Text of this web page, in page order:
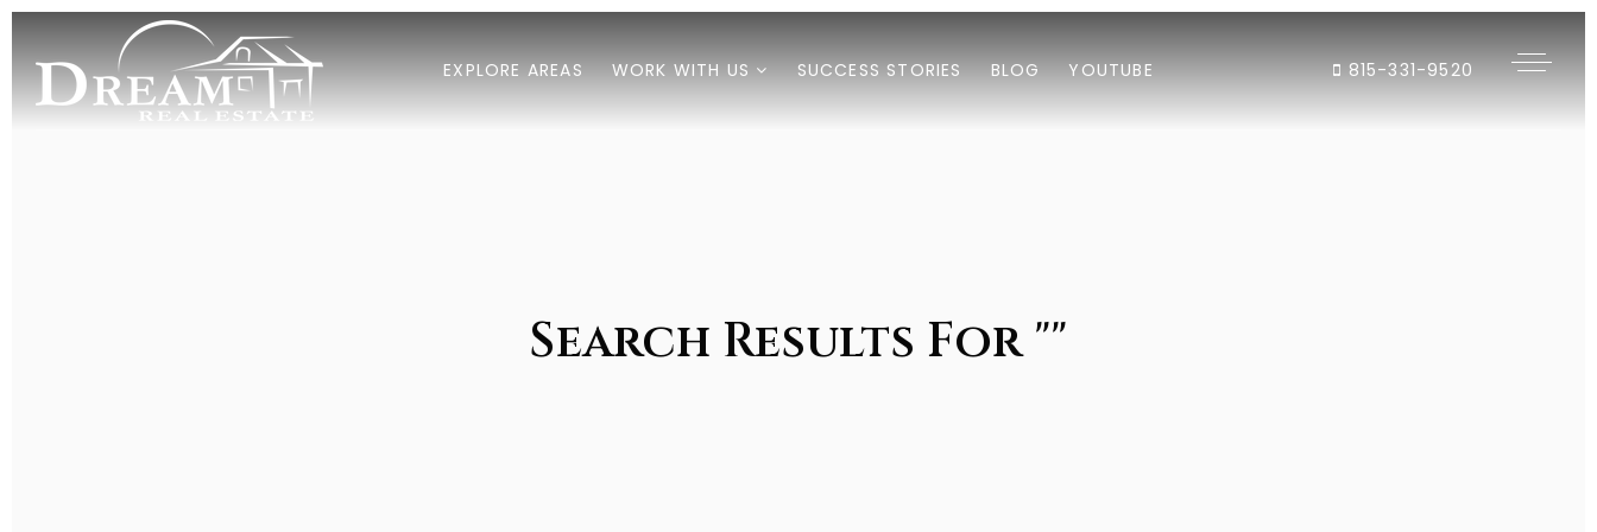
EXPLORE AREAS WORK WITH US SUCCESS STORIES BLOG YOUTUBE 815-331-9520
Search Results For ""